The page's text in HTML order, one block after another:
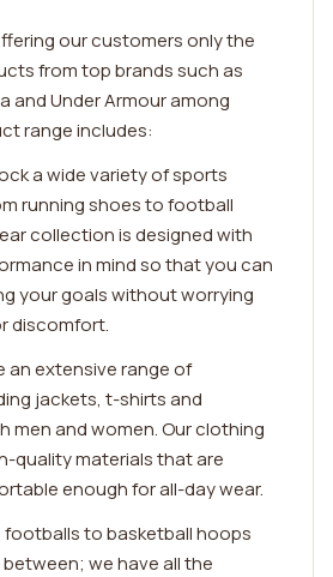
our customers only the
from top brands such as
and Under Armour among
range includes:
a wide variety of sports
running shoes to football
collection is designed with
in mind so that you can
your goals without worrying
discomfort.
an extensive range of
jackets, t-shirts and
men and women. Our clothing
quality materials that are
enough for all-day wear.
footballs to basketball hoops
we have all the